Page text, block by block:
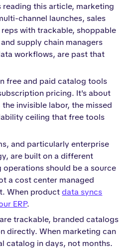
reading this article, marketing
channel launches, sales
with trackable, shoppable
supply chain managers
workflows, are past that
free and paid catalog tools
pricing. It's about
invisible labor, the missed
ceiling that free tools
and particularly enterprise
are built on a different
should be a source
a cost center managed
When productdata syncs
ERP.
trackable, branded catalogs
directly. When marketing can
catalog in days, not months.